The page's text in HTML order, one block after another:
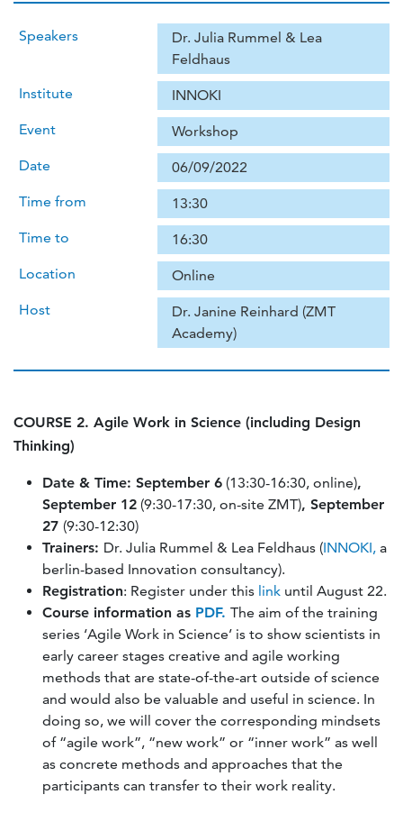
Speakers
Dr. Julia Rummel & Lea
Feldhaus
Institute
INNOKI
Event
Workshop
Date
06/09/2022
Time from
13:30
Time to
16:30
Location
Online
Host
Dr. Janine Reinhard (ZMT
Academy)
COURSE 2. Agile Work in Science (including Design
Thinking)
Date & Time: September 6 (13:30-16:30, online),
September 12 (9:30-17:30, on-site ZMT), September
27 (9:30-12:30)
Trainers: Dr. Julia Rummel & Lea Feldhaus (INNOKI, a
berlin-based Innovation consultancy).
Registration: Register under this link until August 22.
Course information as PDF. The aim of the training
series ‘Agile Work in Science’ is to show scientists in
early career stages creative and agile working
methods that are state-of-the-art outside of science
and would also be valuable and useful in science. In
doing so, we will cover the corresponding mindsets
of “agile work”, “new work” or “inner work” as well
as concrete methods and approaches that the
participants can transfer to their work reality.